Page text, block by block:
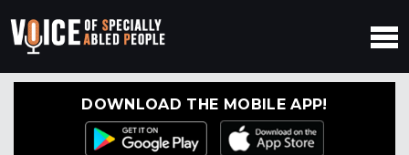
DOWNLOAD THE MOBILE APP!